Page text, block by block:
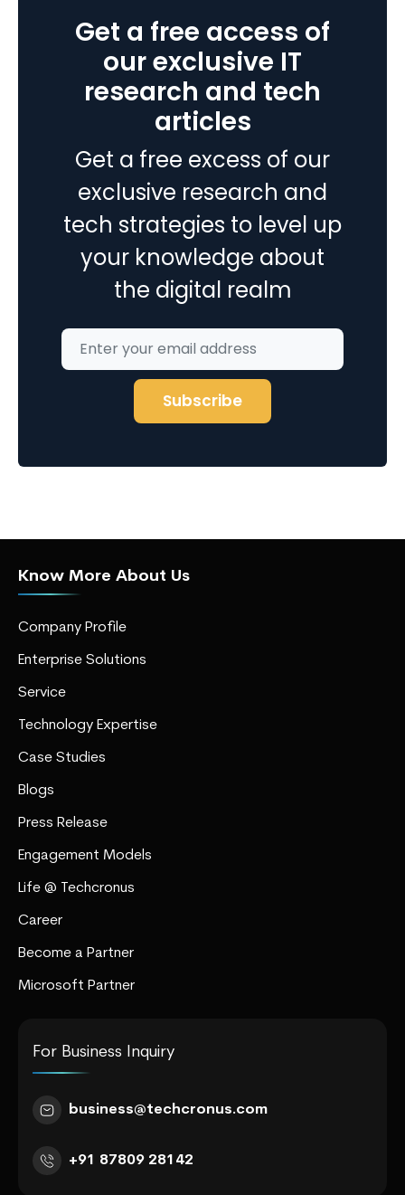
of
Development
Get a free access of
our exclusive IT
research and tech
articles
Get a free excess of our
exclusive research and
tech strategies to level up
your knowledge about
the digital realm
Know More About Us
Company Profile
Enterprise Solutions
Service
Technology Expertise
Case Studies
Blogs
Press Release
Engagement Models
Life @ Techcronus
Career
Become a Partner
Microsoft Partner
For Business Inquiry
business@techcronus.com
+91 87809 28142